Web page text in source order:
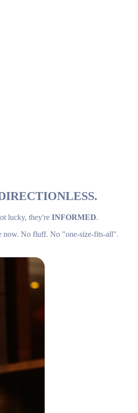
lucky, they're INFORMED.
now. No fluff. No "one-size-fits-all".